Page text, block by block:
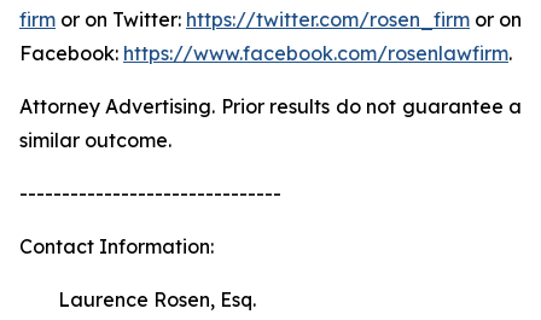
firm or on Twitter: https://twitter.com/rosen_firm or on
Facebook: https://www.facebook.com/rosenlawfirm.
Attorney Advertising. Prior results do not guarantee a
similar outcome.
-------------------------------
Contact Information:
Laurence Rosen, Esq.